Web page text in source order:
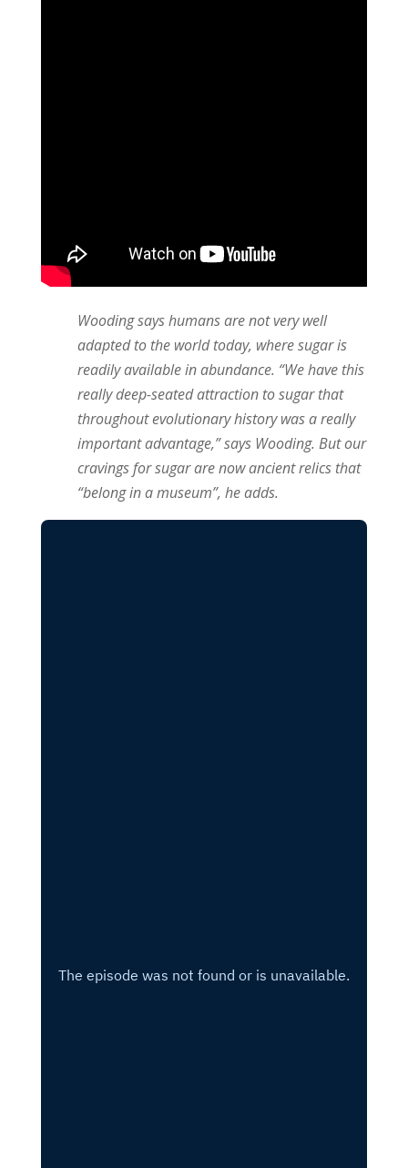
Wooding says humans are not very well
adapted to the world today, where sugar is
readily available in abundance. “We have this
really deep-seated attraction to sugar that
throughout evolutionary history was a really
important advantage,” says Wooding. But our
cravings for sugar are now ancient relics that
“belong in a museum”, he adds.